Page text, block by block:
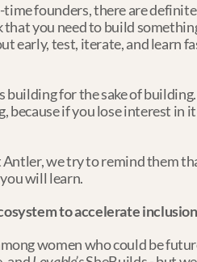
founders, there are
you need to build
early, test, iterate, and learn
for the sake of
because if you lose interest in
we try to remind them
will learn.
to accelerate
women who could be